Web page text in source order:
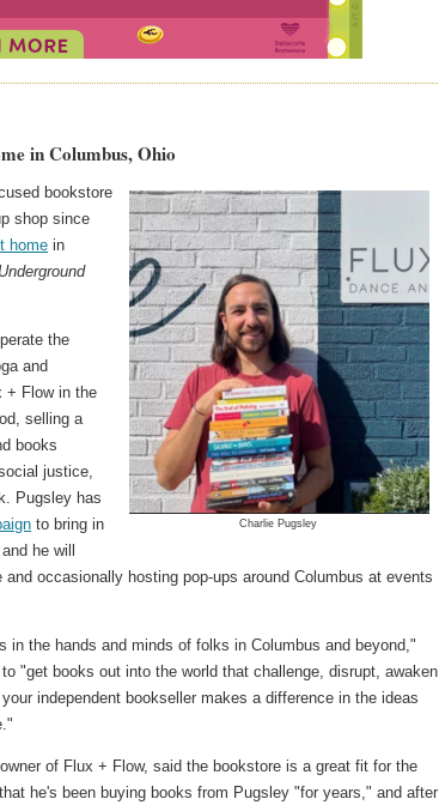
in Columbus, Ohio
Charlie Pugsley
bookstore
shop since
home in
the
and
+ Flow in the
selling a
books
justice,
Pugsley has
to bring in
he will
occasionally hosting pop-ups around Columbus at events
in the hands and minds of folks in Columbus and beyond,"
"get books out into the world that challenge, disrupt, awaken
independent bookseller makes a difference in the ideas
of Flux + Flow, said the bookstore is a great fit for the
he's been buying books from Pugsley "for years," and after